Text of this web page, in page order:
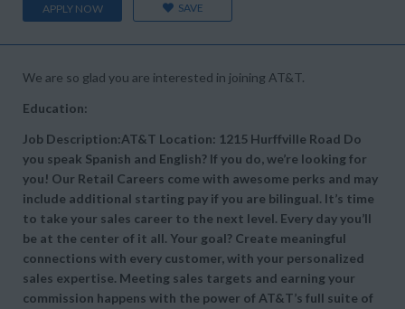
APPLY NOW SAVE
We are so glad you are interested in joining AT&T.
Education:
Job Description:AT&T Location: 1215 Hurffville Road Do
you speak Spanish and English? If you do, we’re looking for
you! Our Retail Careers come with awesome perks and may
include additional starting pay if you are bilingual. It’s time
to take your sales career to the next level. Every day you’ll
be at the center of it all. Your goal? Create meaningful
connections with every customer, with your personalized
sales expertise. Meeting sales targets and earning your
commission happens with the power of AT&T’s full suite of